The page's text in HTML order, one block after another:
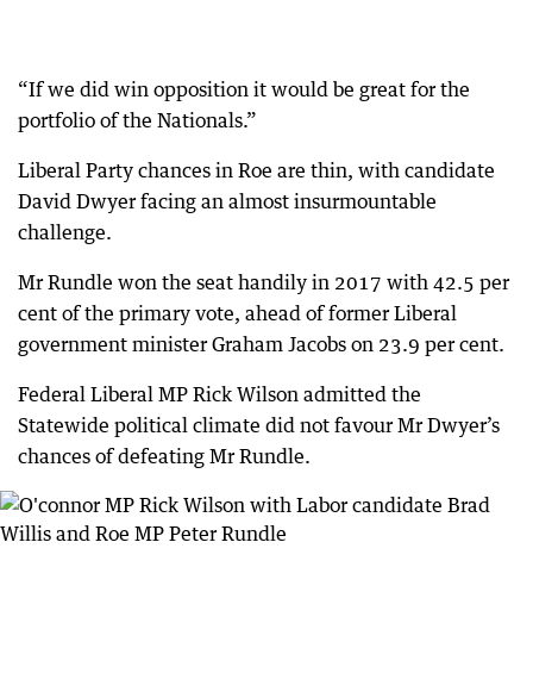
“If we did win opposition it would be great for the
portfolio of the Nationals.”
Liberal Party chances in Roe are thin, with candidate
David Dwyer facing an almost insurmountable
challenge.
Mr Rundle won the seat handily in 2017 with 42.5 per
cent of the primary vote, ahead of former Liberal
government minister Graham Jacobs on 23.9 per cent.
Federal Liberal MP Rick Wilson admitted the
Statewide political climate did not favour Mr Dwyer’s
chances of defeating Mr Rundle.